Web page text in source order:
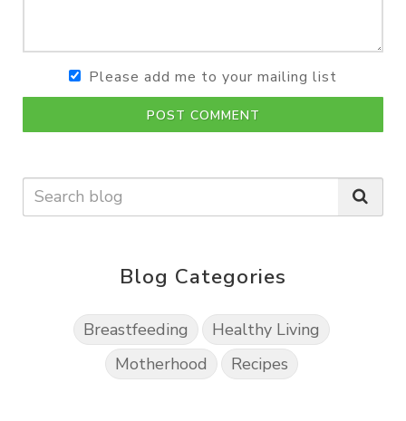
Please add me to your mailing list
POST COMMENT
Blog Categories
Breastfeeding
Healthy Living
Motherhood
Recipes